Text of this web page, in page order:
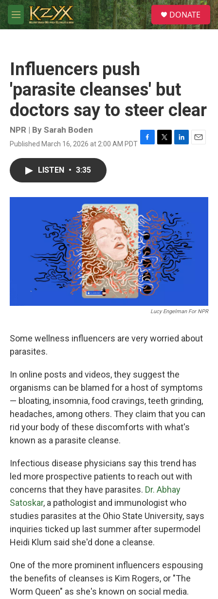
Skip to main content
M
e
S
e
a
DONATE
Influencers push
'parasite cleanses' but
doctors say to steer clear
NPR | By Sarah Boden
Published March 16, 2026 at 2:00 AM PDT F
o
T
r
L
I
E
LISTEN • 3:35
Lucy Engelman For NPR
Some wellness influencers are very worried about
parasites.
In online posts and videos, they suggest the
organisms can be blamed for a host of symptoms
— bloating, insomnia, food cravings, teeth grinding,
headaches, among others. They claim that you can
rid your body of these discomforts with what's
known as a parasite cleanse.
Infectious disease physicians say this trend has
led more prospective patients to reach out with
concerns that they have parasites. Dr. Abhay
Satoskar, a pathologist and immunologist who
studies parasites at the Ohio State University, says
inquiries ticked up last summer after supermodel
Heidi Klum said she'd done a cleanse.
One of the more prominent influencers espousing
the benefits of cleanses is Kim Rogers, or "The
Worm Queen" as she's known on social media.